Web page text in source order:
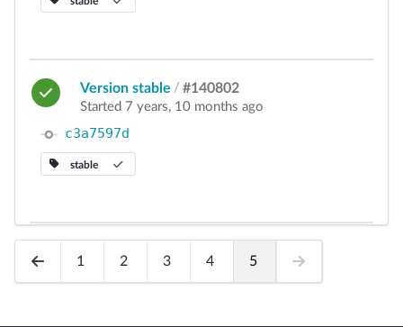
Version stable / #140802
Started 7 years, 10 months ago
c3a7597d
stable
1 2 3 4 5